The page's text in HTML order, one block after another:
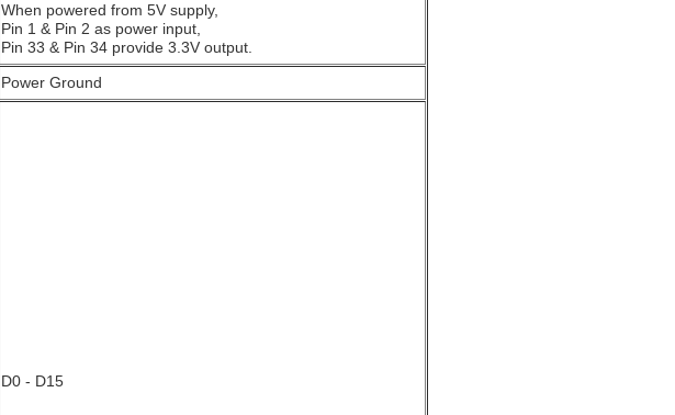
When powered from 5V supply,
Pin 1 & Pin 2 as power input,
Pin 33 & Pin 34 provide 3.3V output.
Power Ground
D0 - D15